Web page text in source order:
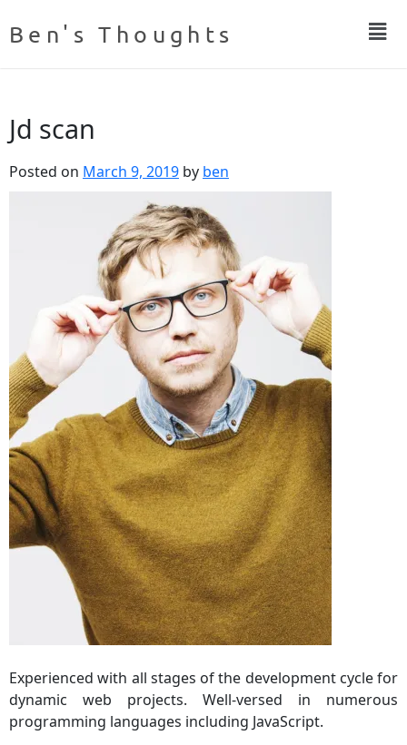
Ben's Thoughts
Jd scan
Posted on March 9, 2019 by ben
Experienced with all stages of the development cycle for
dynamic web projects. Well-versed in numerous
programming languages including JavaScript.